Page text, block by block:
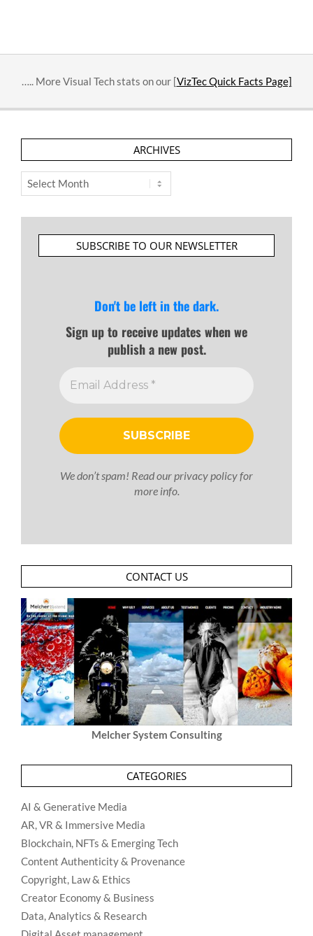
….. More Visual Tech stats on our [VizTec Quick Facts Page]
ARCHIVES
Archives
SUBSCRIBE TO OUR NEWSLETTER
Don't be left in the dark.
Sign up to receive updates when we
publish a new post.
We don’t spam! Read ourprivacy policyfor
more info.
CONTACT US
Melcher System Consulting
CATEGORIES
AI & Generative Media
AR, VR & Immersive Media
Blockchain, NFTs & Emerging Tech
Content Authenticity & Provenance
Copyright, Law & Ethics
Creator Economy & Business
Data, Analytics & Research